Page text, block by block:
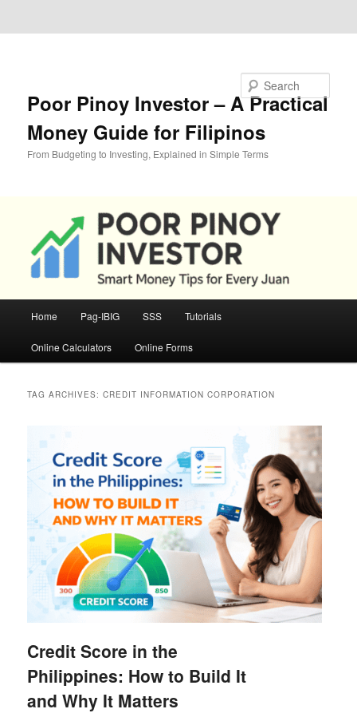
Poor Pinoy Investor – A Practical
Money Guide for Filipinos
From Budgeting to Investing, Explained in Simple Terms
Home Pag-IBIG SSS Tutorials
Online Calculators Online Forms
TAG ARCHIVES:CREDIT INFORMATION CORPORATION
Credit Score in the
Philippines: How to Build It
and Why It Matters